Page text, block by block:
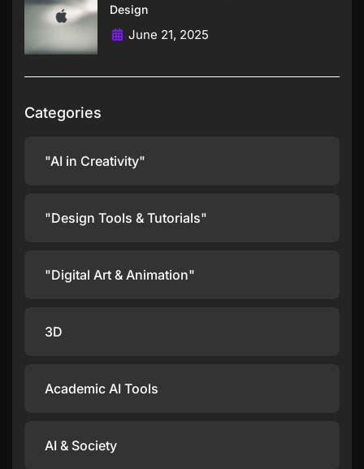
Design
June 21, 2025
Categories
"AI in Creativity"
"Design Tools & Tutorials"
"Digital Art & Animation"
3D
Academic AI Tools
AI & Society